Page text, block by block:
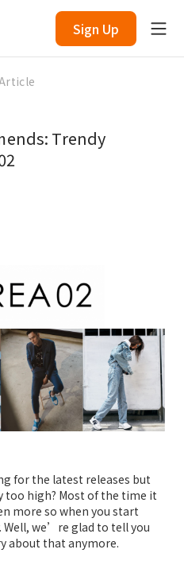
Sign Up
Trendy
for the latest releases but
too high? Most of the time it
more so when you start
we’re glad to tell you
about that anymore.